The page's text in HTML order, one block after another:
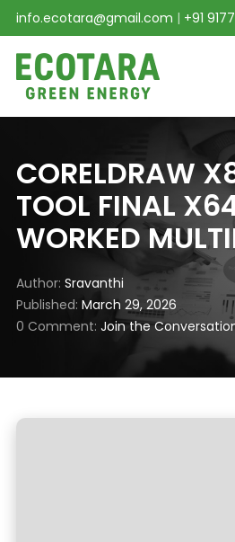
info.ecotara@gmail.com | +91
CORELDRAW
TOOL FINAL
WORKED
Author Sravanthi
Published March 29, 2026
0 Comment Join the